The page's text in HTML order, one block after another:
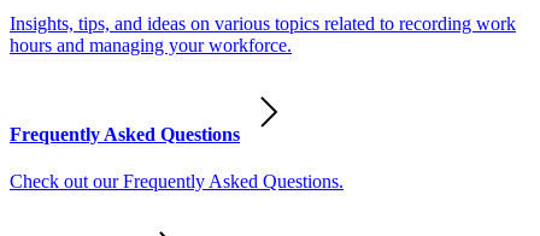
Insights, tips, and ideas on various topics related to recording work
hours and managing your workforce.
Frequently Asked Questions
Check out our Frequently Asked Questions.